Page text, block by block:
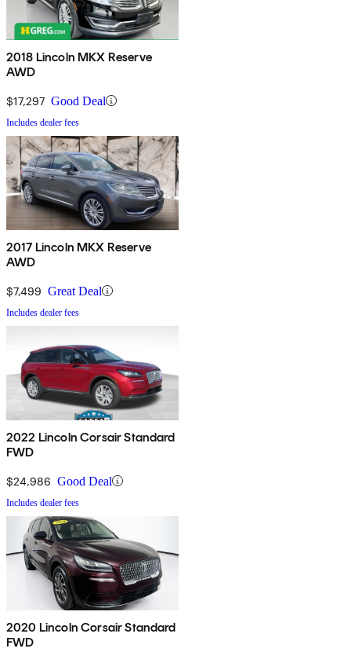
2018 Lincoln MKX Reserve
AWD
$17,297 Good Deal
Includes dealer fees
2017 Lincoln MKX Reserve
AWD
$7,499 Great Deal
Includes dealer fees
2022 Lincoln Corsair Standard
FWD
$24,986 Good Deal
Includes dealer fees
2020 Lincoln Corsair Standard
FWD